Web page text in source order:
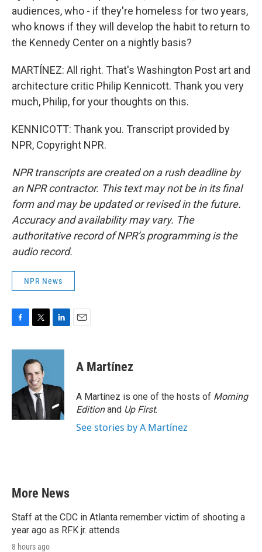
audiences, who - if they're homeless for two years,
who knows if they will develop the habit to return to
the Kennedy Center on a nightly basis?
MARTÍNEZ: All right. That's Washington Post art and
architecture critic Philip Kennicott. Thank you very
much, Philip, for your thoughts on this.
KENNICOTT: Thank you. Transcript provided by
NPR, Copyright NPR.
NPR transcripts are created on a rush deadline by
an NPR contractor. This text may not be in its final
form and may be updated or revised in the future.
Accuracy and availability may vary. The
authoritative record of NPR’s programming is the
audio record.
NPR News
c
o
k
i
t
t
e
r
n
d
n
A Martínez
A Martínez is one of the hosts of Morning
Editionand Up First.
See stories by A Martínez
More News
Staff at the CDC in Atlanta remember victim of shooting a
year ago as RFK jr. attends
8 hours ago